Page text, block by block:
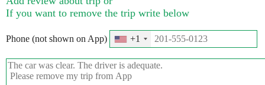
If you want to remove the trip write below
Phone (not shown on App) +1